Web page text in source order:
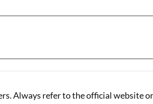
Always refer to the official website